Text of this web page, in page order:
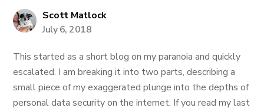
Scott Matlock
July 6, 2018
This started as a short blog on my paranoia and quickly
escalated. I am breaking it into two parts, describing a
small piece of my exaggerated plunge into the depths of
personal data security on the internet. If you read my last